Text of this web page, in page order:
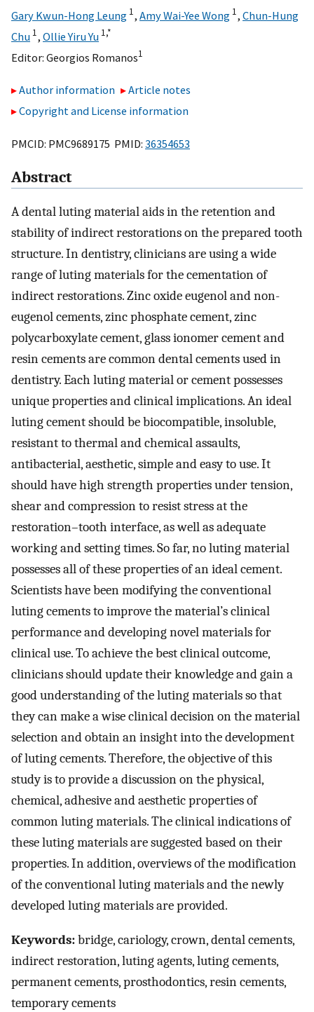
Gary Kwun-Hong Leung 1, Amy Wai-Yee Wong 1, Chun-Hung
Chu 1, Ollie Yiru Yu 1,*
Editor: Georgios Romanos1
Author information
Article notes
Copyright and License information
PMCID: PMC9689175 PMID: 36354653
Abstract
A dental luting material aids in the retention and
stability of indirect restorations on the prepared tooth
structure. In dentistry, clinicians are using a wide
range of luting materials for the cementation of
indirect restorations. Zinc oxide eugenol and non-
eugenol cements, zinc phosphate cement, zinc
polycarboxylate cement, glass ionomer cement and
resin cements are common dental cements used in
dentistry. Each luting material or cement possesses
unique properties and clinical implications. An ideal
luting cement should be biocompatible, insoluble,
resistant to thermal and chemical assaults,
antibacterial, aesthetic, simple and easy to use. It
should have high strength properties under tension,
shear and compression to resist stress at the
restoration–tooth interface, as well as adequate
working and setting times. So far, no luting material
possesses all of these properties of an ideal cement.
Scientists have been modifying the conventional
luting cements to improve the material’s clinical
performance and developing novel materials for
clinical use. To achieve the best clinical outcome,
clinicians should update their knowledge and gain a
good understanding of the luting materials so that
they can make a wise clinical decision on the material
selection and obtain an insight into the development
of luting cements. Therefore, the objective of this
study is to provide a discussion on the physical,
chemical, adhesive and aesthetic properties of
common luting materials. The clinical indications of
these luting materials are suggested based on their
properties. In addition, overviews of the modification
of the conventional luting materials and the newly
developed luting materials are provided.
Keywords:bridge, cariology, crown, dental cements,
indirect restoration, luting agents, luting cements,
permanent cements, prosthodontics, resin cements,
temporary cements